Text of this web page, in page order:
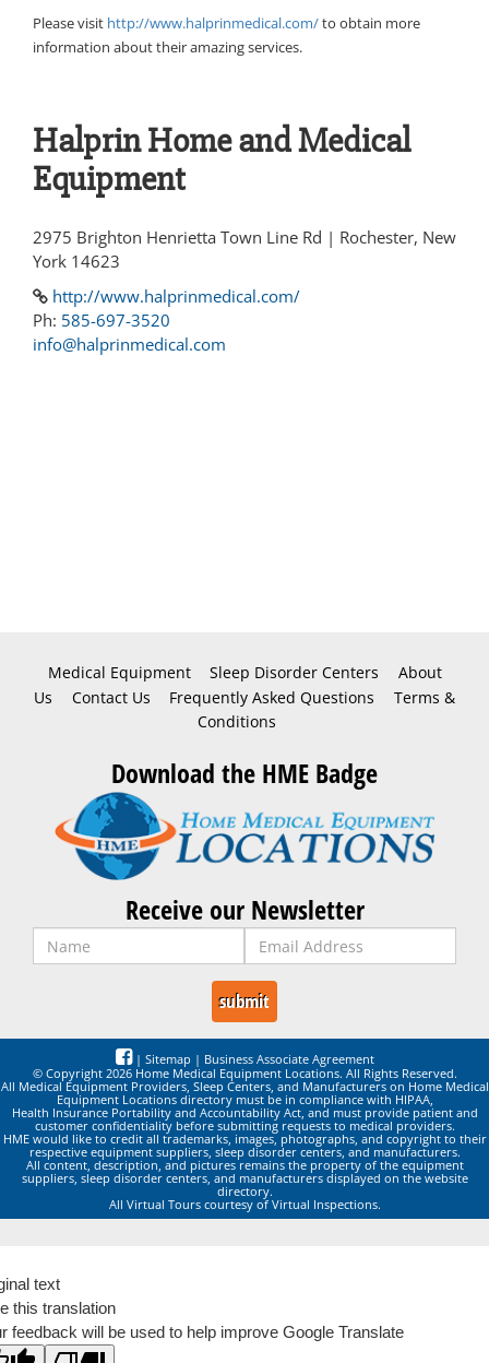
Please visit http://www.halprinmedical.com/to obtain more
information about their amazing services.
Halprin Home and Medical
Equipment
2975 Brighton Henrietta Town Line Rd | Rochester, New
York 14623
http://www.halprinmedical.com/
Ph: 585-697-3520
info@halprinmedical.com
Medical Equipment Sleep Disorder Centers
About
Us
Contact Us Frequently Asked Questions
Terms &
Conditions
Download the HME Badge
Receive our Newsletter
| Sitemap | Business Associate Agreement
© Copyright 2026 Home Medical Equipment Locations. All Rights Reserved.
All Medical Equipment Providers, Sleep Centers, and Manufacturers on Home Medical
Equipment Locations directory must be in compliance with HIPAA,
Health Insurance Portability and Accountability Act, and must provide patient and
customer confidentiality before submitting requests to medical providers.
HME would like to credit all trademarks, images, photographs, and copyright to their
respective equipment suppliers, sleep disorder centers, and manufacturers.
All content, description, and pictures remains the property of the equipment
suppliers, sleep disorder centers, and manufacturers displayed on the website
directory.
All Virtual Tours courtesy of Virtual Inspections.
text
this translation
feedback will be used to help improve Google Translate